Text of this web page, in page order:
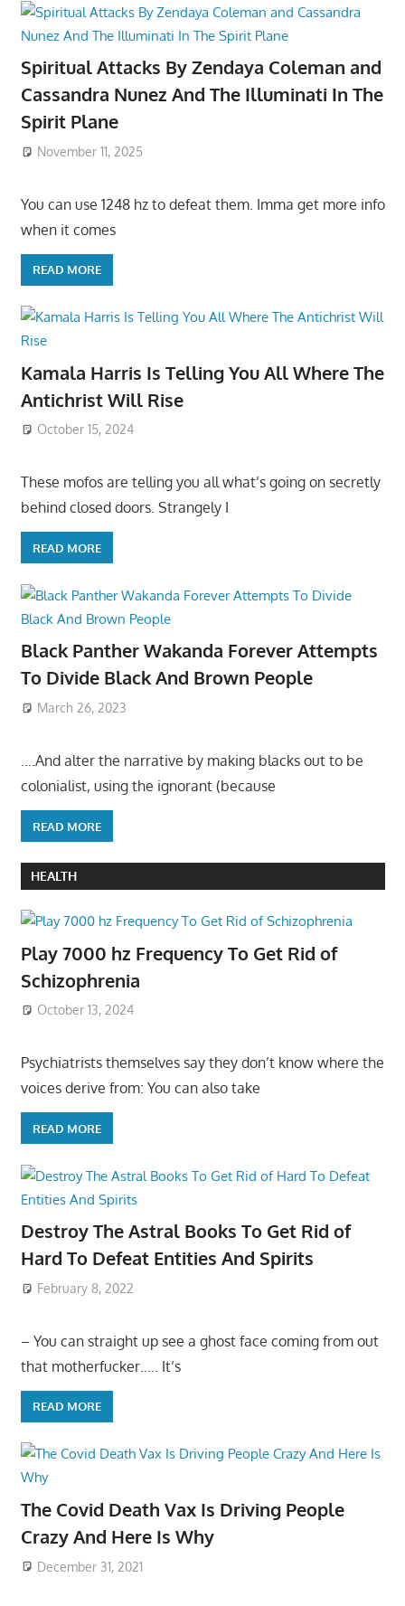
Spiritual Attacks By Zendaya Coleman and
Cassandra Nunez And The Illuminati In The
Spirit Plane
November 11, 2025
You can use 1248 hz to defeat them. Imma get more info
when it comes
READ MORE
Kamala Harris Is Telling You All Where The
Antichrist Will Rise
October 15, 2024
These mofos are telling you all what’s going on secretly
behind closed doors. Strangely I
READ MORE
Black Panther Wakanda Forever Attempts
To Divide Black And Brown People
March 26, 2023
….And alter the narrative by making blacks out to be
colonialist, using the ignorant (because
READ MORE
HEALTH
Play 7000 hz Frequency To Get Rid of
Schizophrenia
October 13, 2024
Psychiatrists themselves say they don’t know where the
voices derive from: You can also take
READ MORE
Destroy The Astral Books To Get Rid of
Hard To Defeat Entities And Spirits
February 8, 2022
– You can straight up see a ghost face coming from out
that motherfucker….. It’s
READ MORE
The Covid Death Vax Is Driving People
Crazy And Here Is Why
December 31, 2021